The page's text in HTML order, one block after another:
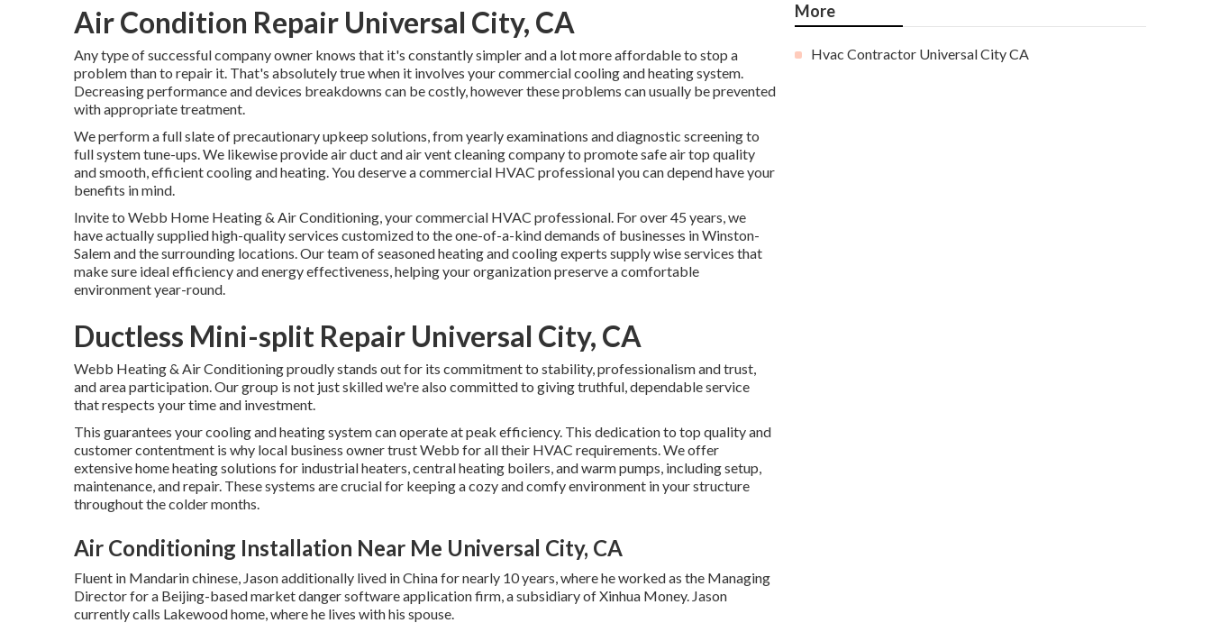
Air Condition Repair Universal City, CA
Any type of successful company owner knows that it's constantly simpler and a lot more affordable to stop a
problem than to repair it. That's absolutely true when it involves your commercial cooling and heating system.
Decreasing performance and devices breakdowns can be costly, however these problems can usually be prevented
with appropriate treatment.
We perform a full slate ofprecautionary upkeep solutions, from yearly examinations and diagnostic screening to
full system tune-ups. We likewise provideair duct and air vent cleaning companyto promote safe air top quality
and smooth, efficient cooling and heating. You deserve a commercial HVAC professional you can depend have your
benefits in mind.
Invite to Webb Home Heating & Air Conditioning, your commercial HVAC professional. For over 45 years, we
have actually supplied high-quality services customized to the one-of-a-kind demands of businesses in Winston-
Salem and the surrounding locations. Our team of seasoned heating and cooling experts supply wise services that
make sure ideal efficiency and energy effectiveness, helping your organization preserve a comfortable
environment year-round.
Ductless Mini-split Repair Universal City, CA
Webb Heating & Air Conditioning proudly stands out for its commitment to stability, professionalism and trust,
and area participation. Our group is not just skilled we're also committed to giving truthful, dependable service
that respects your time and investment.
This guarantees yourcooling and heating systemcan operate at peak efficiency. This dedication to top quality and
customer contentment is why local business owner trust Webb for all their HVAC requirements. We offer
extensive home heating solutions for industrialheaters,central heating boilers, andwarm pumps, including setup,
maintenance, and repair. These systems are crucial for keeping a cozy and comfy environment in your structure
throughout the colder months.
Air Conditioning Installation Near Me Universal City, CA
Fluent in Mandarin chinese, Jason additionally lived in China for nearly 10 years, where he worked as the Managing
Director for a Beijing-based market danger software application firm, a subsidiary of Xinhua Money. Jason
currently calls Lakewood home, where he lives with his spouse.
More
Hvac Contractor Universal City CA